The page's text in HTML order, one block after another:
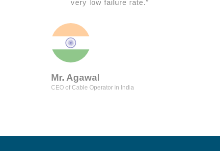
very low failure rate.”
Mr. Agawal
CEO of Cable Operator in India